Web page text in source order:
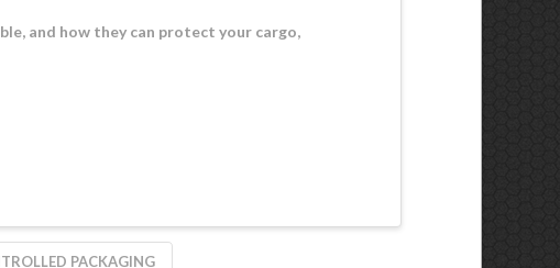
and how they can protect your cargo,
PACKAGING